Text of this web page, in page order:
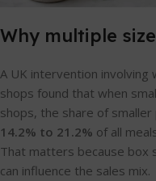
Why multiple
A UK intervention involving
shops found that when
shops, the share of
14.2% to 21.2% of all
That matters because box
can influence the sales mix.